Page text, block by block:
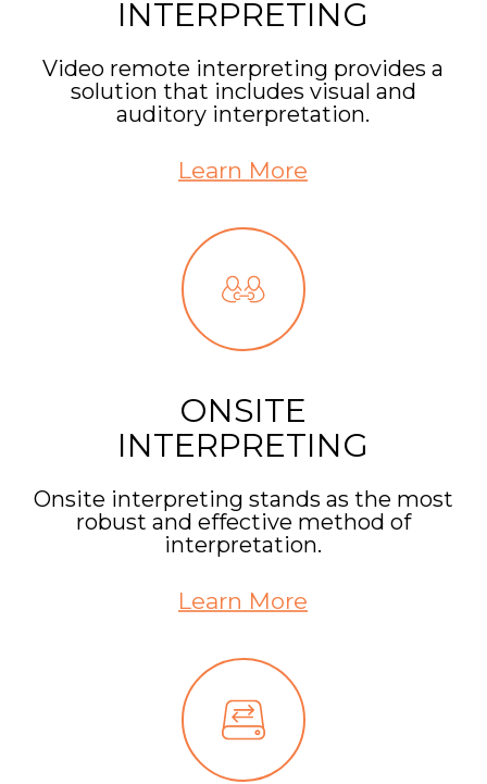
INTERPRETING
Video remote interpreting provides a
solution that includes visual and
auditory interpretation.
Learn More
ONSITE
INTERPRETING
Onsite interpreting stands as the most
robust and effective method of
interpretation.
Learn More